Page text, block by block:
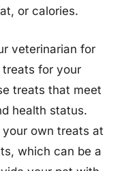
or calories.
veterinarian for
for your
treats that meet
health status.
own treats at
which can be a